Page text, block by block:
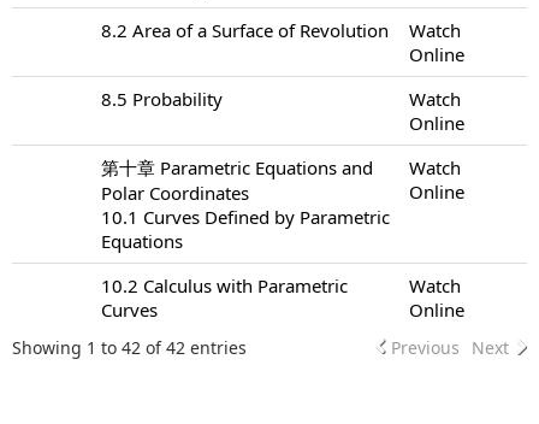
8.2 Area of a Surface of Revolution
Watch
Online
8.5 Probability
Watch
Online
第十章 Parametric Equations and
Polar Coordinates
10.1 Curves Defined by Parametric
Equations
Watch
Online
10.2 Calculus with Parametric
Curves
Watch
Online
Showing 1 to 42 of 42 entries Previous Next